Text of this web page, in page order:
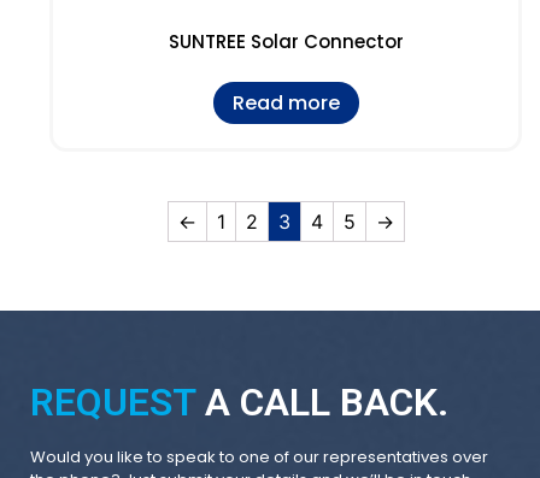
SUNTREE Solar Connector
Read more
← 1 2 3 4 5 →
REQUESTA CALL BACK.
Would you like to speak to one of our representatives over